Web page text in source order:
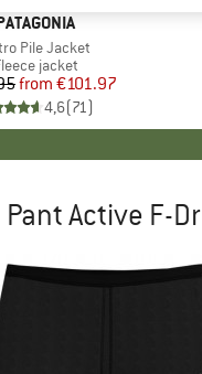
Pile Jacket
group
jacket
Price
Reduced Price
from €101.97
4,6(71)
Active F-